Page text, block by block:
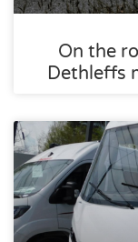
On the
Dethleffs